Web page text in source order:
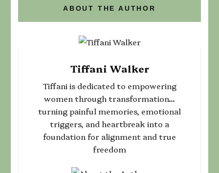
ABOUT THE AUTHOR
Tiffani Walker
Tiffani is dedicated to empowering
women through transformation...
turning painful memories, emotional
triggers, and heartbreak into a
foundation for alignment and true
freedom